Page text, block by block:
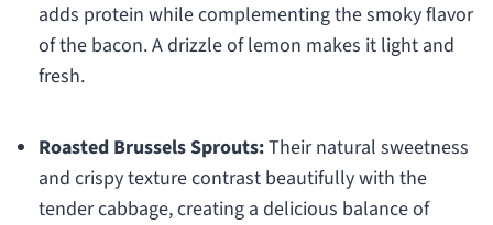
adds protein while complementing the smoky flavor
of the bacon. A drizzle of lemon makes it light and
fresh.
Roasted Brussels Sprouts:Their natural sweetness
and crispy texture contrast beautifully with the
tender cabbage, creating a delicious balance of